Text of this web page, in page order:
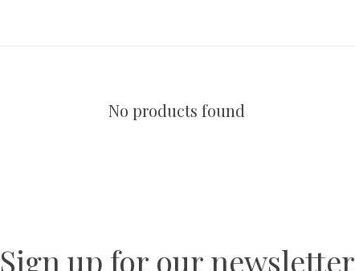
No products found
Sign up for our newsletter